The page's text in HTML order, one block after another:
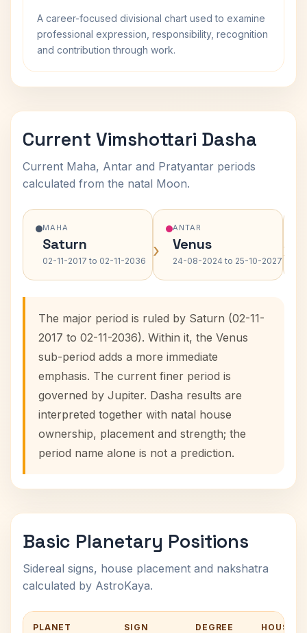
A career-focused divisional chart used to examine
professional expression, responsibility, recognition
and contribution through work.
Current Vimshottari Dasha
Current Maha, Antar and Pratyantar periods
calculated from the natal Moon.
MAHA
Saturn
02-11-2017 to 02-11-2036 ›
ANTAR
Venus
24-08-2024 to 25-10-2027 ›
The major period is ruled by Saturn (02-11-
2017 to 02-11-2036). Within it, the Venus
sub-period adds a more immediate
emphasis. The current finer period is
governed by Jupiter. Dasha results are
interpreted together with natal house
ownership, placement and strength; the
period name alone is not a prediction.
Basic Planetary Positions
Sidereal signs, house placement and nakshatra
calculated by AstroKaya.
PLANET SIGN DEGREE HOUSE